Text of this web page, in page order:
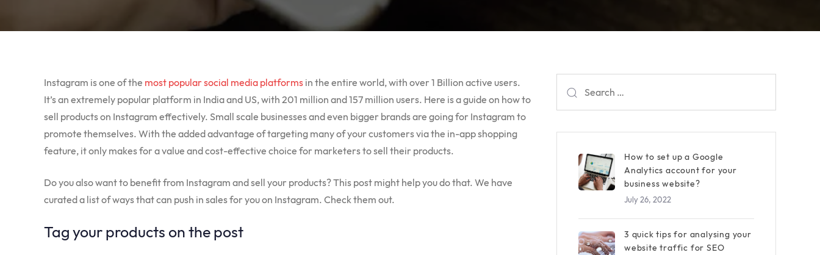
Instagram is one of the most popular social media platforms in the entire world, with over 1 Billion active users.
It’s an extremely popular platform in India and US, with 201 million and 157 million users. Here is a guide on how to
sell products on Instagram effectively. Small scale businesses and even bigger brands are going for Instagram to
promote themselves. With the added advantage of targeting many of your customers via the in-app shopping
feature, it only makes for a value and cost-effective choice for marketers to sell their products.
Do you also want to benefit from Instagram and sell your products? This post might help you do that. We have
curated a list of ways that can push in sales for you on Instagram. Check them out.
Tag your products on the post
for:
How to set up a Google
Analytics account for your
business website?
July 26, 2022
3 quick tips for analysing your
website traffic for SEO